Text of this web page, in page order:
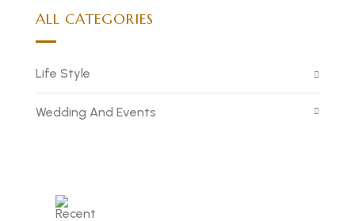
ALL CATEGORIES
Life Style
Wedding And Events